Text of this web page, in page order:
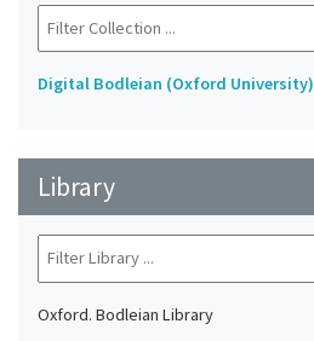
Digital Bodleian (Oxford University)
Library
Oxford. Bodleian Library